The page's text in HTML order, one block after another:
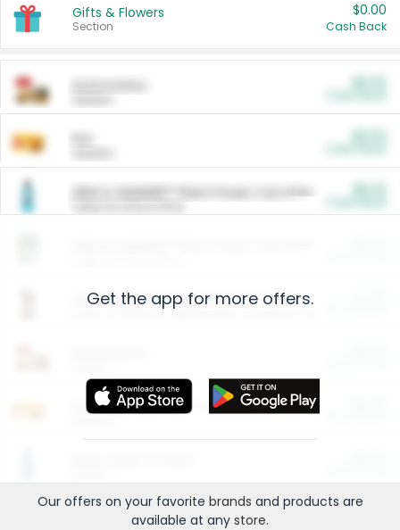
Gifts & Flowers
Section
$0.00
Cash Back
ARM & HAMMER™ Plant Power Cat Litter
Arm & Hammer HardBall™ Cat Litter
Entertainment and Technology
Get the app for more offers.
Our offers on your favorite brands and products are
available at any store.